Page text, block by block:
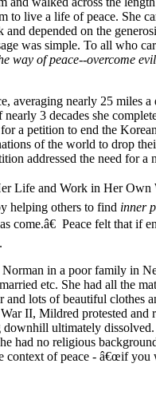
to live a life of peace. She
depended on the
was simple. To all who
way of peace--overcome
averaging nearly 25 miles a
3 decades she
a petition to end the
of the world to drop
addressed the need for a
Life and Work in Her Own
helping others to find inner
come.â€ Peace felt that if
in a poor family in
etc. She had all the
and lots of beautiful clothes
II, Mildred protested and
ultimately dissolved.
had no religious
context of peace - â€œif you